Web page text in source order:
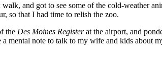
and got to see some of the cold-weather
so that I had time to relish the zoo.
the Des Moines Registerat the airport, and
mental note to talk to my wife and kids about